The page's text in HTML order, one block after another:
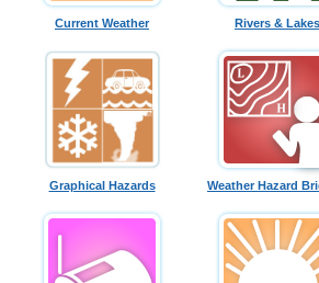
Current Weather Rivers & Lakes
Graphical Hazards Weather Hazard